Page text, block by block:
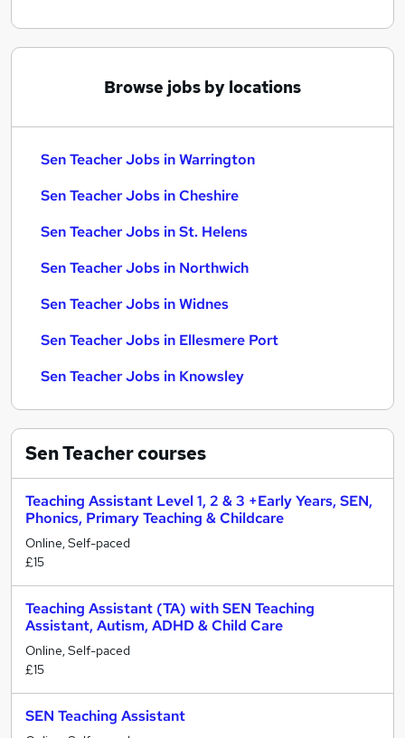
Browse jobs by locations
Sen Teacher Jobs in Warrington
Sen Teacher Jobs in Cheshire
Sen Teacher Jobs in St. Helens
Sen Teacher Jobs in Northwich
Sen Teacher Jobs in Widnes
Sen Teacher Jobs in Ellesmere Port
Sen Teacher Jobs in Knowsley
Sen Teachercourses
Teaching Assistant Level 1, 2 & 3 +Early Years, SEN,
Phonics, Primary Teaching & Childcare
Online, Self-paced
£15
Teaching Assistant (TA) with SEN Teaching
Assistant, Autism, ADHD & Child Care
Online, Self-paced
£15
SEN Teaching Assistant